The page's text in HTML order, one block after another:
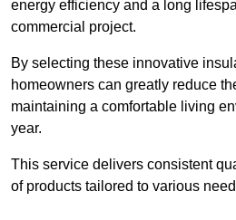
energy efficiency and a long
commercial project.
By selecting these innovative
homeowners can greatly reduce
maintaining a comfortable living
year.
This service delivers consistent
of products tailored to various